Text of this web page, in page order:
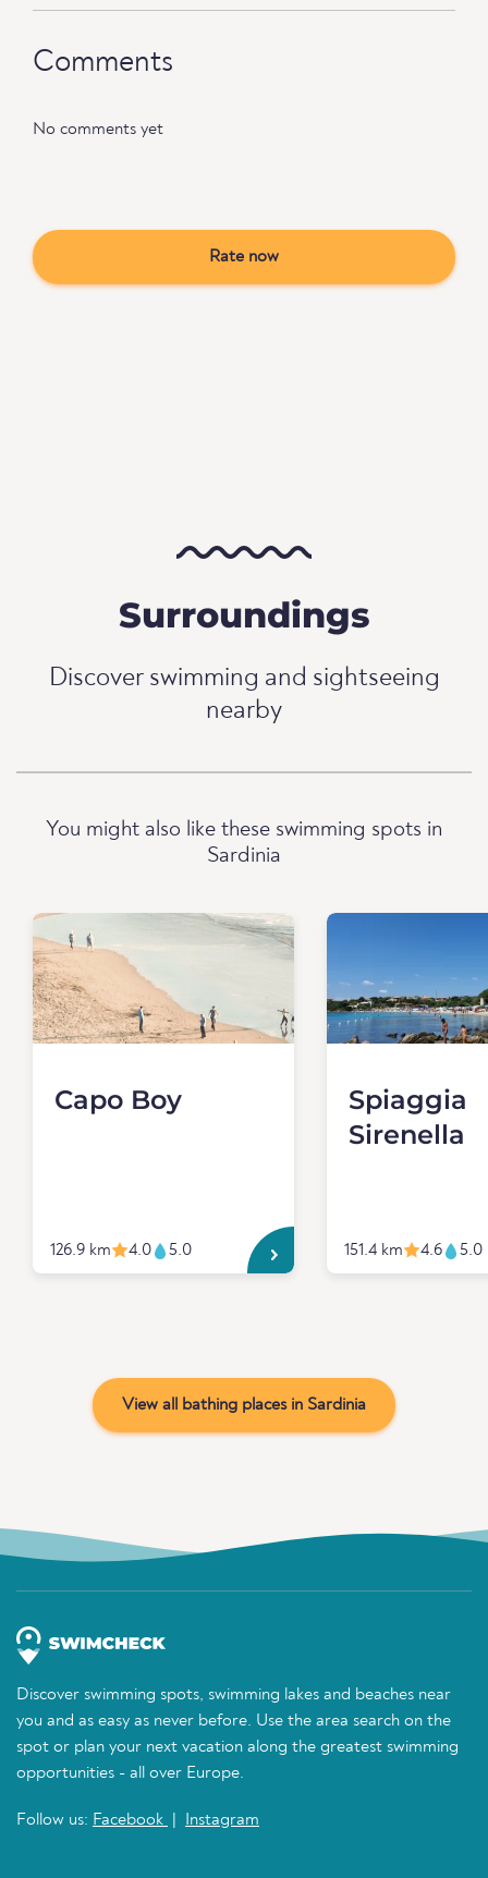
Comments
No comments yet
Rate now
Surroundings
Discover swimming and sightseeing
nearby
You might also like these swimming spots in
Sardinia
Capo Boy
126.9 km 4.0 5.0
Spiaggia
Sirenella
151.4 km 4.6 5.0
View all bathing places in Sardinia
Discover swimming spots, swimming lakes and beaches near
you and as easy as never before. Use the area search on the
spot or plan your next vacation along the greatest swimming
opportunities - all over Europe.
Follow us: Facebook Instagram